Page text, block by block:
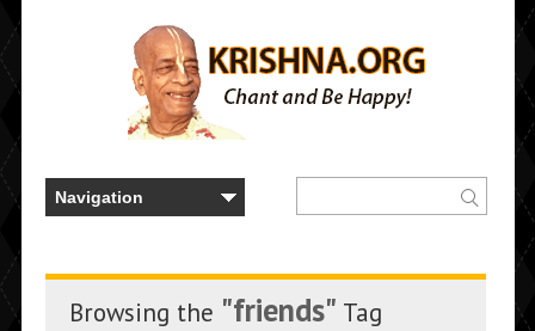
Browsing the "friends" Tag